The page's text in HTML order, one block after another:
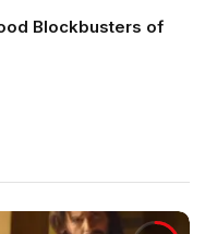
Blockbusters of